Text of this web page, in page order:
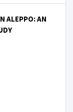
ALEPPO: AN